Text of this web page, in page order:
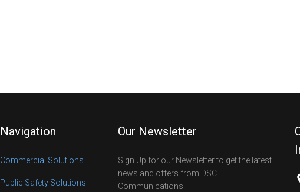
Navigation
Commercial Solutions
Public Safety Solutions
Our Newsletter
Sign Up for our Newsletter to get the latest
news and offers from DSC
Communications.